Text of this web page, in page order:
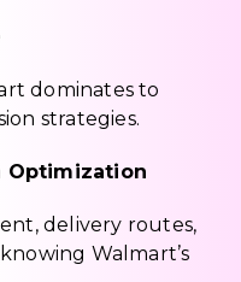
dominates to
strategies.
Optimization
delivery routes,
Walmart’s